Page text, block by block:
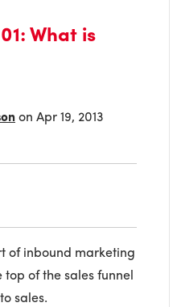
What is
on Apr 19, 2013
of inbound marketing
of the sales funnel
sales.